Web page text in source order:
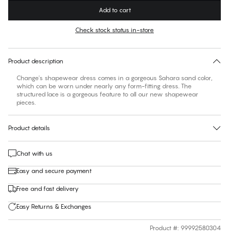
No suggested size for this item
Add to cart
Check stock status in-store
Product description
Change's shapewear dress comes in a gorgeous Sahara sand color,
which can be worn under nearly any form-fitting dress. The
structured lace is a gorgeous feature to all our new shapewear
pieces.
Product details
Chat with us
Easy and secure payment
Free and fast delivery
Easy Returns & Exchanges
Product #: 99992580304